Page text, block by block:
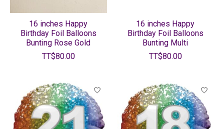
16 inches Happy
Birthday Foil Balloons
Bunting Rose Gold
TT$80.00
16 inches Happy
Birthday Foil Balloons
Bunting Multi
TT$80.00